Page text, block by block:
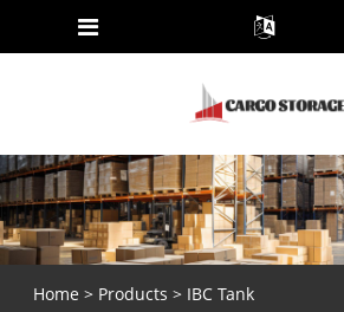
Home > Products > IBC Tank